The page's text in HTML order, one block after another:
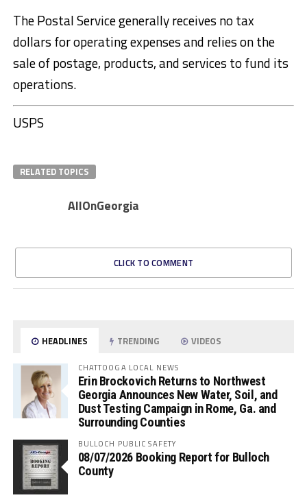
The Postal Service generally receives no tax
dollars for operating expenses and relies on the
sale of postage, products, and services to fund its
operations.
USPS
RELATED TOPICS
AllOnGeorgia
CLICK TO COMMENT
HEADLINES TRENDING VIDEOS
CHATTOOGA LOCAL NEWS
Erin Brockovich Returns to Northwest
Georgia Announces New Water, Soil, and
Dust Testing Campaign in Rome, Ga. and
Surrounding Counties
BULLOCH PUBLIC SAFETY
08/07/2026 Booking Report for Bulloch
County